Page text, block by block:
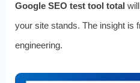
Google SEO test tool total
your site stands. The insight is
engineering.